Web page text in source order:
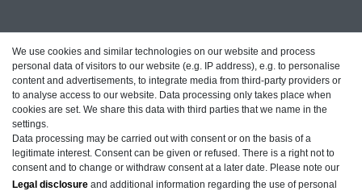
Customer feedback on ShopVote
Legal disclosure Privacy policy Terms and conditions
We use cookies and similar technologies on our website and process
personal data of visitors to our website (e.g. IP address), e.g. to personalise
content and advertisements, to integrate media from third-party providers or
to analyse access to our website. Data processing only takes place when
cookies are set. We share this data with third parties that we name in the
settings.
Data processing may be carried out with consent or on the basis of a
legitimate interest. Consent can be given or refused. There is a right not to
consent and to change or withdraw consent at a later date. Please note our
Legal disclosure and additional information regarding the use of personal